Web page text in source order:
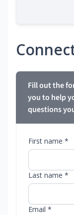
Fill out the
you to help
questions
First name *
Last name *
Email *